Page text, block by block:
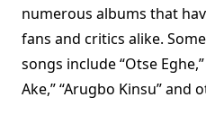
numerous albums that
fans and critics alike.
songs include “Otse
Ake,” “Arugbo Kinsu” and